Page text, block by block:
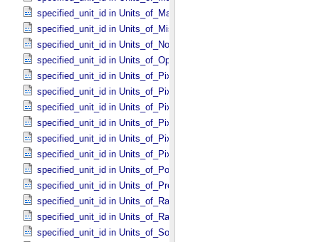
specified_unit_id in Units_​of_​Mass_​Density
specified_unit_id in Units_​of_​Misc
specified_unit_id in Units_​of_​None
specified_unit_id in Units_​of_​Optical_​Path_​Length
specified_unit_id in Units_​of_​Pixel_​Resolution_​Angular
specified_unit_id in Units_​of_​Pixel_​Resolution_​Linear
specified_unit_id in Units_​of_​Pixel_​Resolution_​Map
specified_unit_id in Units_​of_​Pixel_​Scale_​Angular
specified_unit_id in Units_​of_​Pixel_​Scale_​Linear
specified_unit_id in Units_​of_​Pixel_​Scale_​Map
specified_unit_id in Units_​of_​Power
specified_unit_id in Units_​of_​Pressure
specified_unit_id in Units_​of_​Radiance
specified_unit_id in Units_​of_​Rates
specified_unit_id in Units_​of_​Solid_​Angle